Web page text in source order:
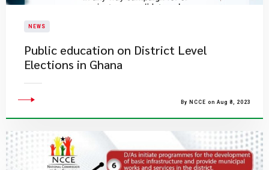
NEWS
Public education on District Level
Elections in Ghana
By NCCE on Aug 8, 2023